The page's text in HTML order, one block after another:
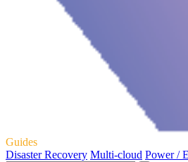
Guides
Disaster Recovery Multi-cloud Power /